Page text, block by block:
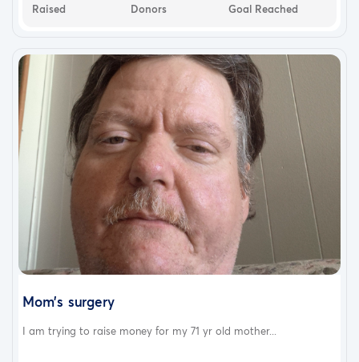
Raised
Donors
Goal Reached
Mom's surgery
I am trying to raise money for my 71 yr old mother...